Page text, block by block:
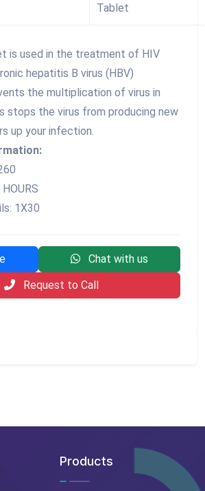
Tablet
is used in the treatment of HIV
hepatitis B virus (HBV)
the multiplication of virus in
stops the virus from producing new
up your infection.
1X30
Chat with us
Request to Call
Products